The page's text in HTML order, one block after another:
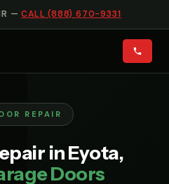
—CALL (888) 670-9331
REPAIR
in Eyota,
Doors